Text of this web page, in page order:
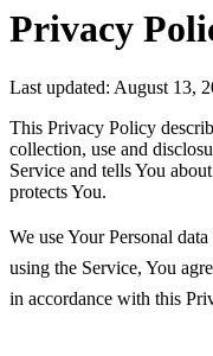
Privacy
Last updated: August 13,
This Privacy Policy
collection, use and
Service and tells You
protects You.
We use Your Personal
using the Service, You
in accordance with this